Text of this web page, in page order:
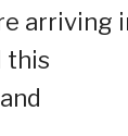
arriving
this